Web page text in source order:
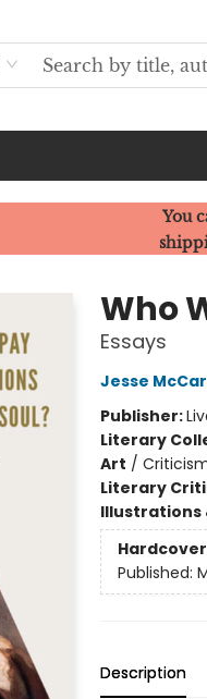
You
Who
Essays
Jesse
Publisher:
Literary
Art /
Literary
Illustrations
Hardcover
Published:
Description